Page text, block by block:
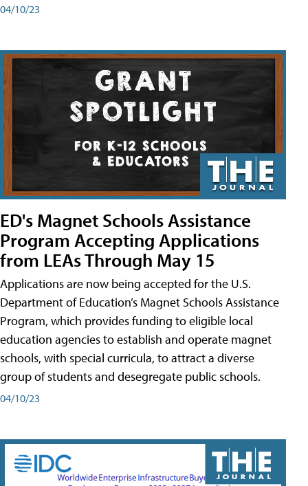
04/10/23
ED's Magnet Schools Assistance
Program Accepting Applications
from LEAs Through May 15
Applications are now being accepted for the U.S.
Department of Education’s Magnet Schools Assistance
Program, which provides funding to eligible local
education agencies to establish and operate magnet
schools, with special curricula, to attract a diverse
group of students and desegregate public schools.
04/10/23